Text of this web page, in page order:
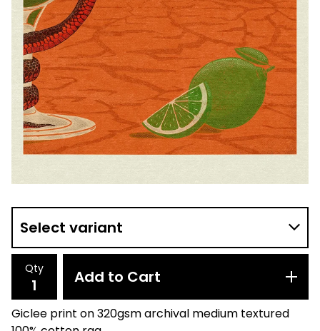
Qty Add to Cart
Giclee print on 320gsm archival medium textured